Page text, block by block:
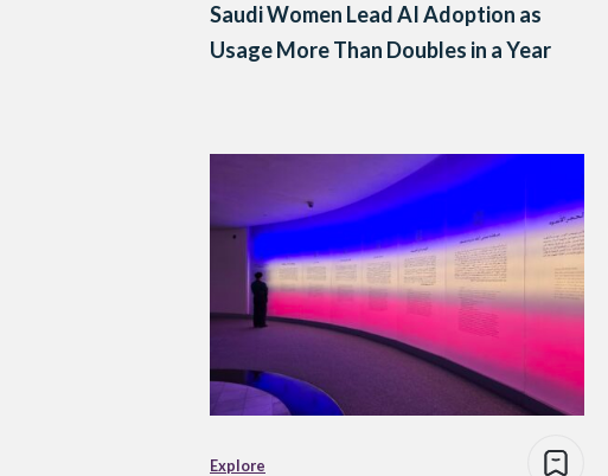
Saudi Women Lead AI Adoption as
Usage More Than Doubles in a Year
Explore